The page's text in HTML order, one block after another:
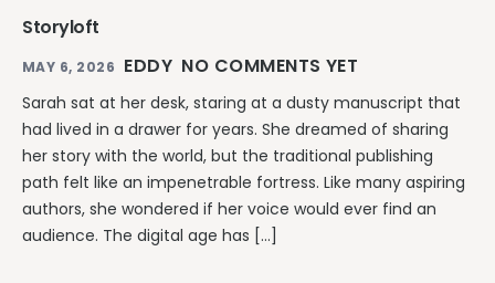
Storyloft
MAY 6, 2026 EDDY NO COMMENTS YET
Sarah sat at her desk, staring at a dusty manuscript that
had lived in a drawer for years. She dreamed of sharing
her story with the world, but the traditional publishing
path felt like an impenetrable fortress. Like many aspiring
authors, she wondered if her voice would ever find an
audience. The digital age has […]